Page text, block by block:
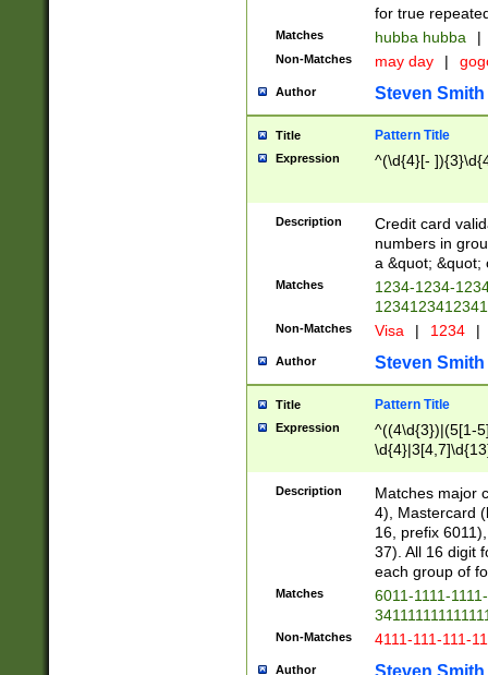
for true
Matches hubba hubba |
Non-Matches may day |
Author Steven Smith
Title Pattern Title
Expression ^(\d{4}[-
Description
Credit card
numbers in
a &quot; &quot;
Matches
1234-1234-
Non-Matches Visa | 1234 |
Author Steven Smith
Title Pattern Title
Expression
^((4\d{3})|(5[1-
Description
Matches major
4), Mastercard
16, prefix
37). All 16 digit
each group of
Matches
6011-1111-
Non-Matches 4111-111-111-
Author Steven Smith